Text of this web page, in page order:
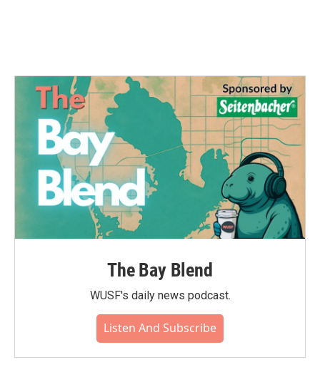
The Bay Blend
WUSF's daily news podcast.
Listen And Subscribe